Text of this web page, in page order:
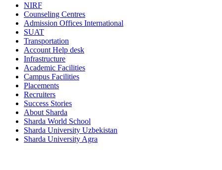
NIRF
Counseling Centres
Admission Offices International
SUAT
Transportation
Account Help desk
Infrastructure
Academic Facilities
Campus Facilities
Placements
Recruiters
Success Stories
About Sharda
Sharda World School
Sharda University Uzbekistan
Sharda University Agra